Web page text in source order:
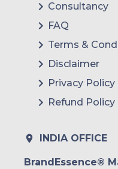
Consultancy
FAQ
Terms &
Disclaimer
Privacy Policy
Refund Policy
INDIA OFFICE
BrandEssence®